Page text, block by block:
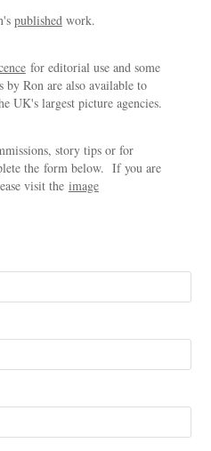
publishedwork.
for editorial use and some
Ron are also available to
UK's largest picture agencies.
story tips or for
the form below. If you are
visit the image